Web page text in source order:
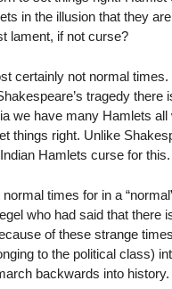
in the illusion that they
lament, if not curse?
certainly not normal times.
tragedy there
we have many Hamlets all
things right. Unlike
Hamlets curse for this.
times for in a
who had said that there
of these strange
to the political class)
backwards into history.